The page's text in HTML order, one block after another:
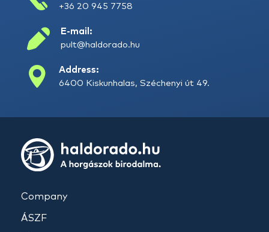
+36 20 945 7758
E-mail:
pult@haldorado.hu
Address:
6400 Kiskunhalas, Széchenyi út 49.
Company
ÁSZF